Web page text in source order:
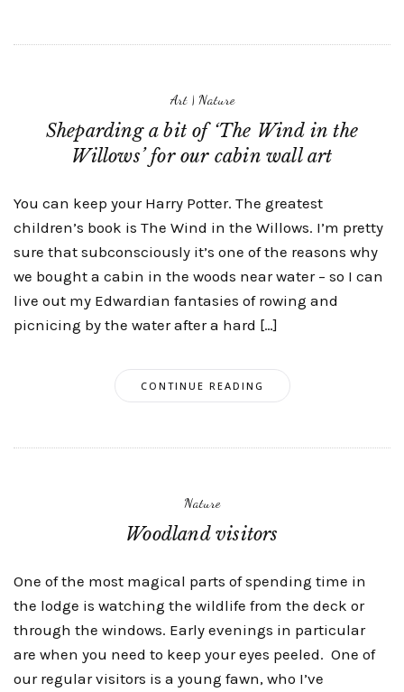
Art| Nature
Sheparding a bit of ‘The Wind in the
Willows’ for our cabin wall art
You can keep your Harry Potter. The greatest
children’s book is The Wind in the Willows. I’m pretty
sure that subconsciously it’s one of the reasons why
we bought a cabin in the woods near water – so I can
live out my Edwardian fantasies of rowing and
picnicing by the water after a hard […]
CONTINUE READING
Nature
Woodland visitors
One of the most magical parts of spending time in
the lodge is watching the wildlife from the deck or
through the windows. Early evenings in particular
are when you need to keep your eyes peeled. One of
our regular visitors is a young fawn, who I’ve